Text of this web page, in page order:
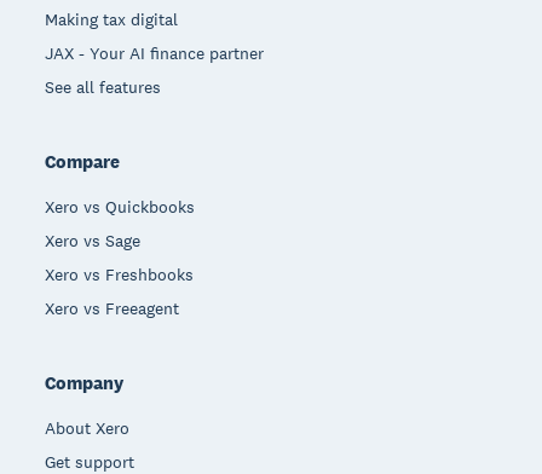
Making tax digital
JAX - Your AI finance partner
See all features
Compare
Xero vs Quickbooks
Xero vs Sage
Xero vs Freshbooks
Xero vs Freeagent
Company
About Xero
Get support